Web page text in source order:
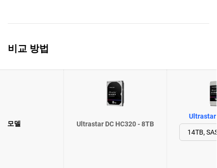
비교 방법
모델 Ultrastar DC HC320 - 8TB
Ultrastar